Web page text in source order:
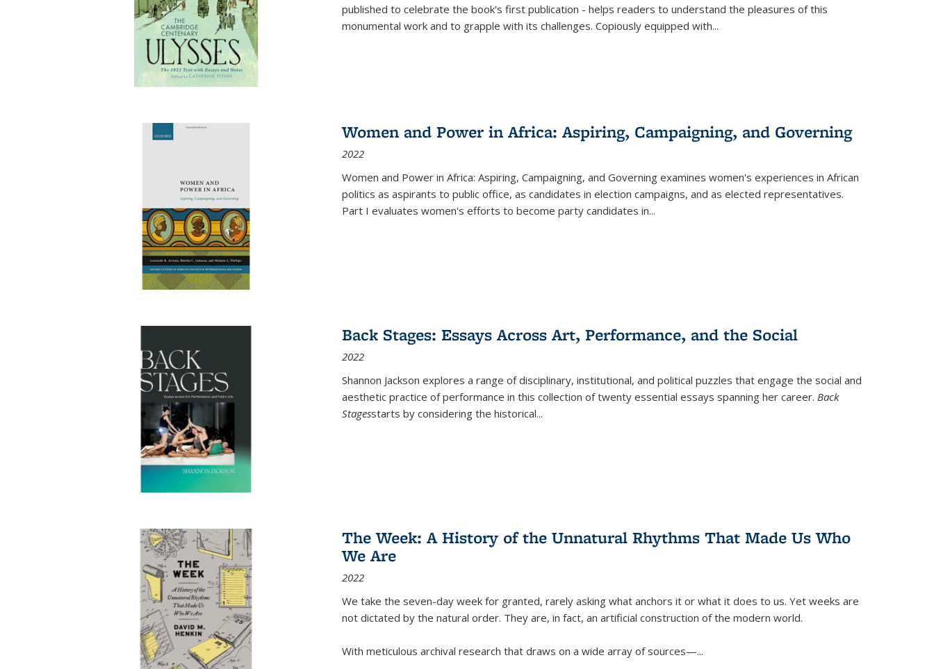
published to celebrate the book's first publication - helps readers to understand the pleasures of this
monumental work and to grapple with its challenges. Copiously equipped with...
Women and Power in Africa: Aspiring, Campaigning, and Governing
2022
Women and Power in Africa: Aspiring, Campaigning, and Governing examines women's experiences in African
politics as aspirants to public office, as candidates in election campaigns, and as elected representatives.
Part I evaluates women's efforts to become party candidates in...
Back Stages: Essays Across Art, Performance, and the Social
2022
Shannon Jackson explores a range of disciplinary, institutional, and political puzzles that engage the social and
aesthetic practice of performance in this collection of twenty essential essays spanning her career. Back
Stagesstarts by considering the historical...
The Week: A History of the Unnatural Rhythms That Made Us Who
We Are
2022
We take the seven-day week for granted, rarely asking what anchors it or what it does to us. Yet weeks are
not dictated by the natural order. They are, in fact, an artificial construction of the modern world.
With meticulous archival research that draws on a wide array of sources—...